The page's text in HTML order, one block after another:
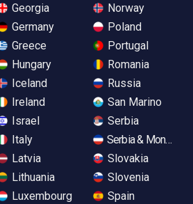
Georgia
Germany
Greece
Hungary
Iceland
Ireland
Israel
Italy
Latvia
Lithuania
Luxembourg
Norway
Poland
Portugal
Romania
Russia
San Marino
Serbia
Serbia &
Slovakia
Slovenia
Spain